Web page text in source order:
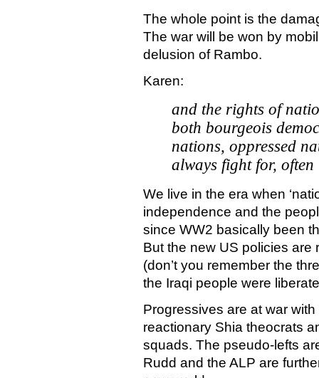
The whole point is the
The war will be won by
delusion of Rambo.
Karen:
and the rights of
both bourgeois
nations, oppressed
always fight for, often
We live in the era when
independence and the
since WW2 basically been
But the new US policies are
(don’t you remember the
the Iraqi people were
Progressives are at war
reactionary Shia theocrats
squads. The pseudo-lefts
Rudd and the ALP are